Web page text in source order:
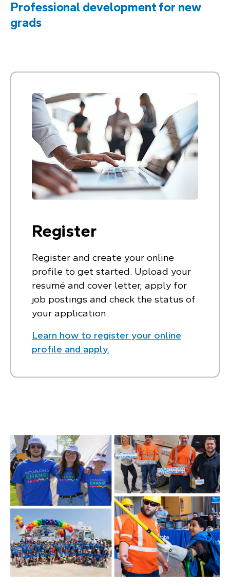
Professional development for new
grads
Register
Register and create your online
profile to get started. Upload your
resumé and cover letter, apply for
job postings and check the status of
your application.
Learn how to register your online
profile and apply.